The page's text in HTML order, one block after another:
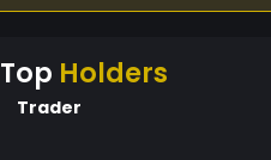
Top Holders
Trader